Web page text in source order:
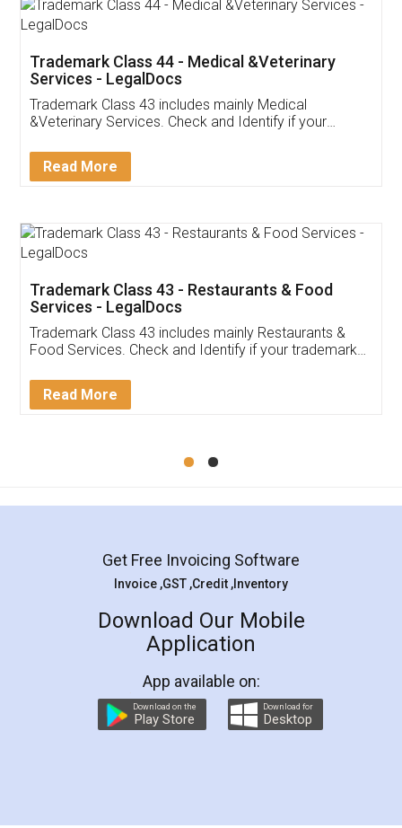
Akhil Chennupati
Thank you Legal docs! I've applied FSSAI
(Pooja) was prompt and very helpful. I had to
reach out to them periodically because of an
input error from my end. Pooja was very patient
in handling this issue. She had assisted me till
Mohit Koul
Rental Agreement
LegalDocs is an excellent and professional
online service which helps you step by step in
preparation and registration. They helped me in
preparing my Rental Agreement as a Tenant at
the comfort of my home and even did a second